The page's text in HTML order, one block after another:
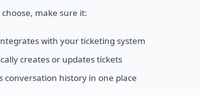
make sure it:
with your ticketing system
creates or updates tickets
conversation history in one place